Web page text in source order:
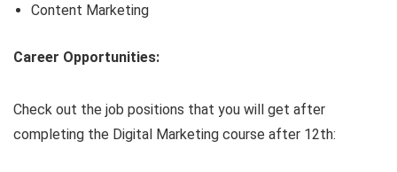
Content Marketing
Career Opportunities:
Check out the job positions that you will get after
completing the Digital Marketing course after 12th: